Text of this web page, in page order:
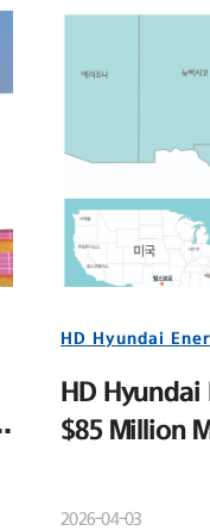
HD Hyundai
HD Hyundai
$85 Million
Project
2026-04-03